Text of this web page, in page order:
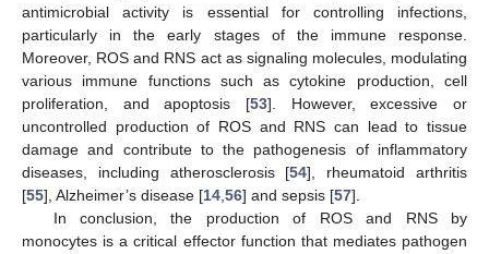
antimicrobial activity is essential for controlling infections,
particularly in the early stages of the immune response.
Moreover, ROS and RNS act as signaling molecules, modulating
various immune functions such as cytokine production, cell
proliferation, and apoptosis [53]. However, excessive or
uncontrolled production of ROS and RNS can lead to tissue
damage and contribute to the pathogenesis of inflammatory
diseases, including atherosclerosis [54], rheumatoid arthritis
[55], Alzheimer’s disease [14,56] and sepsis [57].
In conclusion, the production of ROS and RNS by
monocytes is a critical effector function that mediates pathogen